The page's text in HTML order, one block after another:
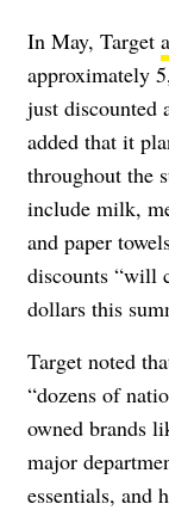
In May, Target
approximately
just discounted
added that it
throughout the
include milk,
and paper
discounts “will
dollars this
Target noted
“dozens of
owned brands
major
essentials, and